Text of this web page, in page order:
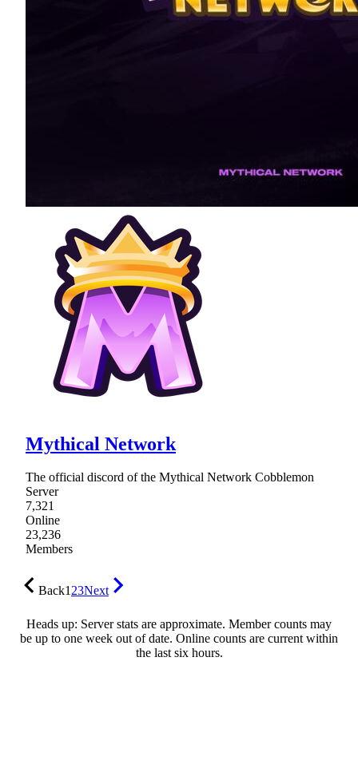
Mythical Network
The official discord of the Mythical Network Cobblemon
Server
7,321
Online
23,236
Members
Back123Next
Heads up: Server stats are approximate. Member counts may
be up to one week out of date. Online counts are current within
the last six hours.